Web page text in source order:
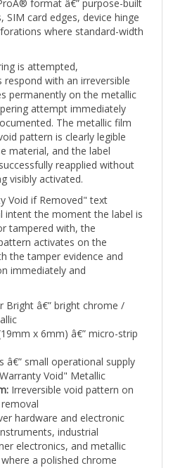
SIM card edges, device hinge
where standard-width
is attempted,
with an irreversible
permanently on the metallic
attempt immediately
The metallic film
pattern is clearly legible
material, and the label
reapplied without
visibly activated.
Void if Removed" text
the moment the label is
tampered with, the
activates on the
the tamper evidence and
immediately and
x 6mm) â€” micro-strip
â€” small operational supply
Void" Metallic
Irreversible void pattern on
hardware and electronic
industrial
electronics, and metallic
a polished chrome
product material aesthetics